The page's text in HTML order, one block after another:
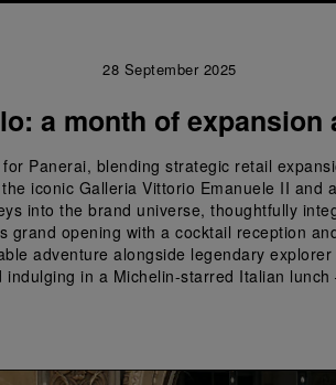
28 September 2025
a month of
Panerai, blending strategic retail
iconic Galleria Vittorio Emanuele II
into the brand universe, thoughtfully
grand opening with a cocktail reception
adventure alongside legendary
in a Michelin-starred Italian